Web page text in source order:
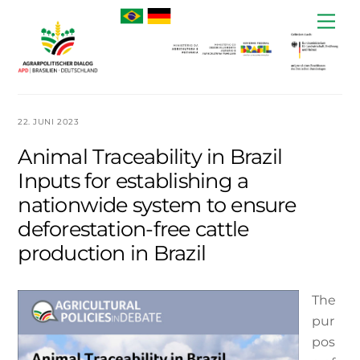
content
22. JUNI 2023
Animal Traceability in Brazil
Inputs for establishing a
nationwide system to ensure
deforestation-free cattle
production in Brazil
The
pur
pos